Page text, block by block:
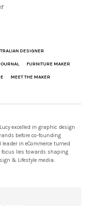
DESIGNER
FURNITURE MAKER
MEET THE MAKER
excelled in graphic design
before co-founding
in eCommerce turned
focus lies towards shaping
& Lifestyle media.